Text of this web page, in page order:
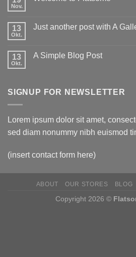
Nov.
13
Okt.
Just another post with A
13
Okt.
A Simple Blog Post
SIGNUP FOR NEWSLETTER
Lorem ipsum dolor sit amet,
sed diam nonummy nibh euismod
(insert contact form here)
ABOUT OUR STORES BLOG
Copyright 2026 ©